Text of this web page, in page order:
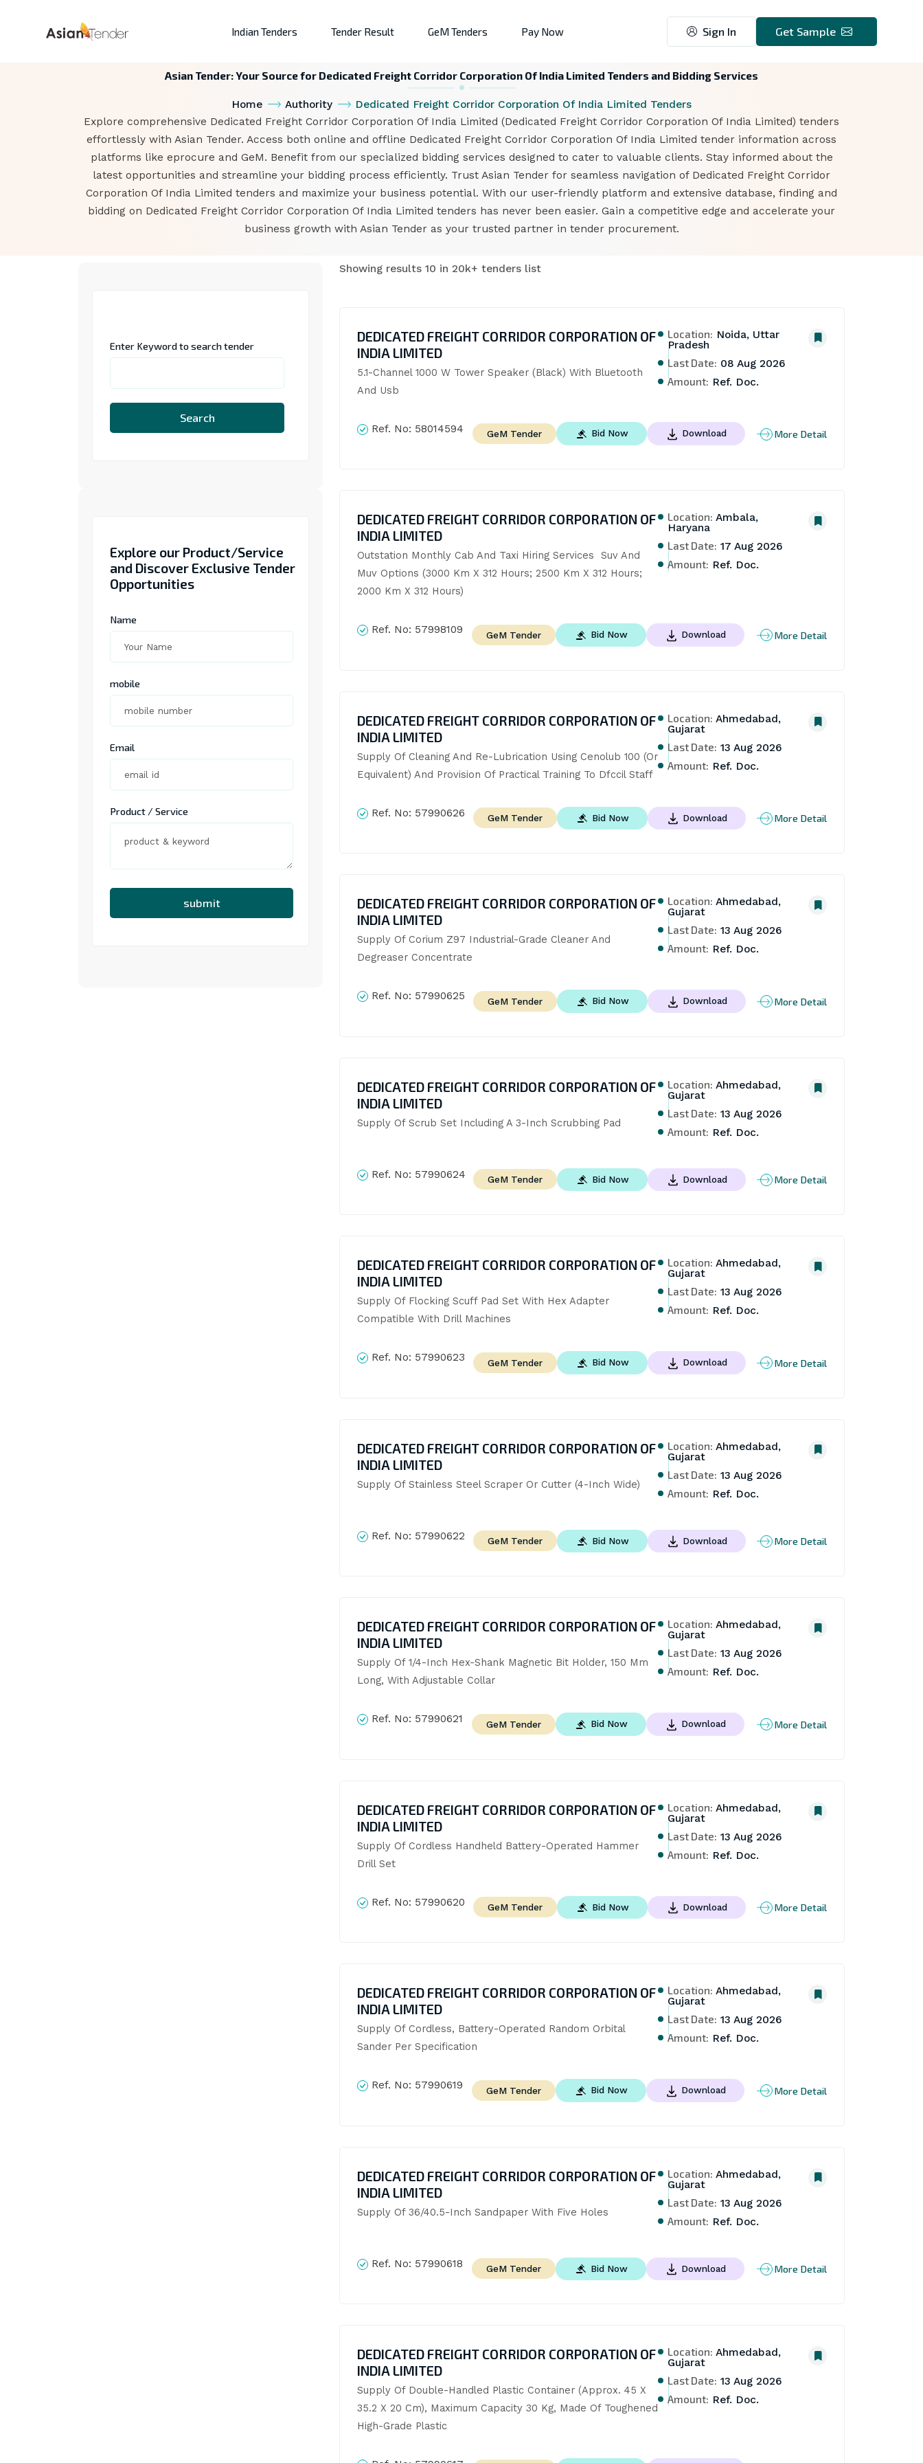
Indian Tenders Tender Result GeM Tenders Pay Now Sign In Get Sample
Asian Tender: Your Source for Dedicated Freight Corridor Corporation Of India Limited Tenders and Bidding Services
Home Authority
Dedicated Freight Corridor Corporation Of India Limited Tenders
Explore comprehensive Dedicated Freight Corridor Corporation Of India Limited (Dedicated Freight Corridor Corporation Of India Limited) tenders
effortlessly with Asian Tender. Access both online and offline Dedicated Freight Corridor Corporation Of India Limited tender information across
platforms like eprocure and GeM. Benefit from our specialized bidding services designed to cater to valuable clients. Stay informed about the
latest opportunities and streamline your bidding process efficiently. Trust Asian Tender for seamless navigation of Dedicated Freight Corridor
Corporation Of India Limited tenders and maximize your business potential. With our user-friendly platform and extensive database, finding and
bidding on Dedicated Freight Corridor Corporation Of India Limited tenders has never been easier. Gain a competitive edge and accelerate your
business growth with Asian Tender as your trusted partner in tender procurement.
Enter Keyword to search tender
Search
Explore our Product/Service
and Discover Exclusive Tender
Opportunities
Name
mobile
Email
Product / Service
submit
Showing results 10 in 20k+ tenders list
DEDICATED FREIGHT CORRIDOR CORPORATION OF
INDIA LIMITED
5.1-Channel 1000 W Tower Speaker (Black) With Bluetooth
And Usb
Location: Noida, Uttar
Pradesh
Last Date: 08 Aug 2026
Amount: Ref. Doc.
Ref. No: 58014594 GeM Tender Bid Now Download More Detail
DEDICATED FREIGHT CORRIDOR CORPORATION OF
INDIA LIMITED
Outstation Monthly Cab And Taxi Hiring Services  Suv And
Muv Options (3000 Km X 312 Hours; 2500 Km X 312 Hours;
2000 Km X 312 Hours)
Location: Ambala,
Haryana
Last Date: 17 Aug 2026
Amount: Ref. Doc.
Ref. No: 57998109 GeM Tender Bid Now Download More Detail
DEDICATED FREIGHT CORRIDOR CORPORATION OF
INDIA LIMITED
Supply Of Cleaning And Re-Lubrication Using Cenolub 100 (Or
Equivalent) And Provision Of Practical Training To Dfccil Staff
Location: Ahmedabad,
Gujarat
Last Date: 13 Aug 2026
Amount: Ref. Doc.
Ref. No: 57990626 GeM Tender Bid Now Download More Detail
DEDICATED FREIGHT CORRIDOR CORPORATION OF
INDIA LIMITED
Supply Of Corium Z97 Industrial-Grade Cleaner And
Degreaser Concentrate
Location: Ahmedabad,
Gujarat
Last Date: 13 Aug 2026
Amount: Ref. Doc.
Ref. No: 57990625 GeM Tender Bid Now Download More Detail
DEDICATED FREIGHT CORRIDOR CORPORATION OF
INDIA LIMITED
Supply Of Scrub Set Including A 3-Inch Scrubbing Pad
Location: Ahmedabad,
Gujarat
Last Date: 13 Aug 2026
Amount: Ref. Doc.
Ref. No: 57990624 GeM Tender Bid Now Download More Detail
DEDICATED FREIGHT CORRIDOR CORPORATION OF
INDIA LIMITED
Supply Of Flocking Scuff Pad Set With Hex Adapter
Compatible With Drill Machines
Location: Ahmedabad,
Gujarat
Last Date: 13 Aug 2026
Amount: Ref. Doc.
Ref. No: 57990623 GeM Tender Bid Now Download More Detail
DEDICATED FREIGHT CORRIDOR CORPORATION OF
INDIA LIMITED
Supply Of Stainless Steel Scraper Or Cutter (4-Inch Wide)
Location: Ahmedabad,
Gujarat
Last Date: 13 Aug 2026
Amount: Ref. Doc.
Ref. No: 57990622 GeM Tender Bid Now Download More Detail
DEDICATED FREIGHT CORRIDOR CORPORATION OF
INDIA LIMITED
Supply Of 1/4-Inch Hex-Shank Magnetic Bit Holder, 150 Mm
Long, With Adjustable Collar
Location: Ahmedabad,
Gujarat
Last Date: 13 Aug 2026
Amount: Ref. Doc.
Ref. No: 57990621 GeM Tender Bid Now Download More Detail
DEDICATED FREIGHT CORRIDOR CORPORATION OF
INDIA LIMITED
Supply Of Cordless Handheld Battery-Operated Hammer
Drill Set
Location: Ahmedabad,
Gujarat
Last Date: 13 Aug 2026
Amount: Ref. Doc.
Ref. No: 57990620 GeM Tender Bid Now Download More Detail
DEDICATED FREIGHT CORRIDOR CORPORATION OF
INDIA LIMITED
Supply Of Cordless, Battery-Operated Random Orbital
Sander Per Specification
Location: Ahmedabad,
Gujarat
Last Date: 13 Aug 2026
Amount: Ref. Doc.
Ref. No: 57990619 GeM Tender Bid Now Download More Detail
DEDICATED FREIGHT CORRIDOR CORPORATION OF
INDIA LIMITED
Supply Of 36/40.5-Inch Sandpaper With Five Holes
Location: Ahmedabad,
Gujarat
Last Date: 13 Aug 2026
Amount: Ref. Doc.
Ref. No: 57990618 GeM Tender Bid Now Download More Detail
DEDICATED FREIGHT CORRIDOR CORPORATION OF
INDIA LIMITED
Supply Of Double-Handled Plastic Container (Approx. 45 X
35.2 X 20 Cm), Maximum Capacity 30 Kg, Made Of Toughened
High-Grade Plastic
Location: Ahmedabad,
Gujarat
Last Date: 13 Aug 2026
Amount: Ref. Doc.